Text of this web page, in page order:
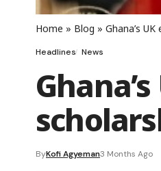
Home » Blog » Ghana’s
Headlines News
ByKofi Agyeman3 Months Ago